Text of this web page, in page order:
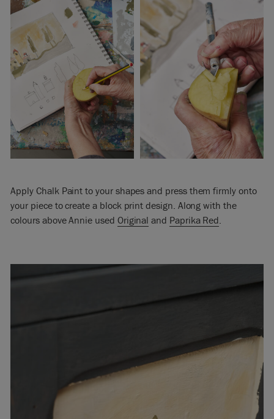
Apply Chalk Paint to your shapes and press them firmly onto
your piece to create a block print design. Along with the
colours above Annie used Original and Paprika Red.